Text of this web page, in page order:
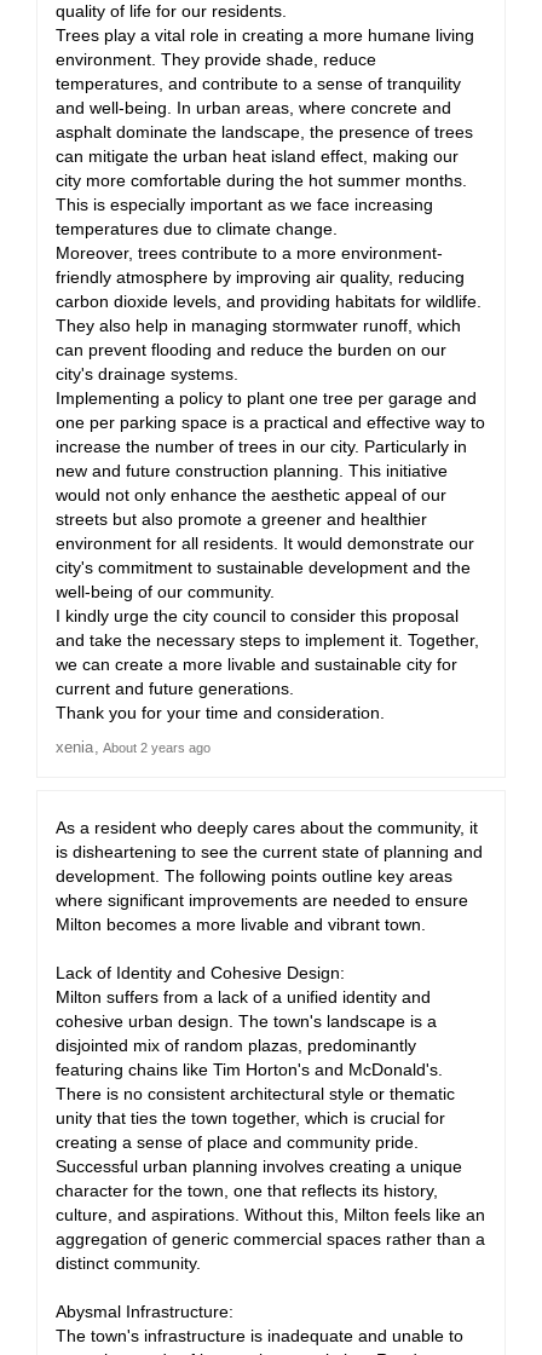
quality of life for our residents.
Trees play a vital role in creating a more humane living
environment. They provide shade, reduce
temperatures, and contribute to a sense of tranquility
and well-being. In urban areas, where concrete and
asphalt dominate the landscape, the presence of trees
can mitigate the urban heat island effect, making our
city more comfortable during the hot summer months.
This is especially important as we face increasing
temperatures due to climate change.
Moreover, trees contribute to a more environment-
friendly atmosphere by improving air quality, reducing
carbon dioxide levels, and providing habitats for wildlife.
They also help in managing stormwater runoff, which
can prevent flooding and reduce the burden on our
city's drainage systems.
Implementing a policy to plant one tree per garage and
one per parking space is a practical and effective way to
increase the number of trees in our city. Particularly in
new and future construction planning. This initiative
would not only enhance the aesthetic appeal of our
streets but also promote a greener and healthier
environment for all residents. It would demonstrate our
city's commitment to sustainable development and the
well-being of our community.
I kindly urge the city council to consider this proposal
and take the necessary steps to implement it. Together,
we can create a more livable and sustainable city for
current and future generations.
Thank you for your time and consideration.
xenia About 2 years ago
As a resident who deeply cares about the community, it
is disheartening to see the current state of planning and
development. The following points outline key areas
where significant improvements are needed to ensure
Milton becomes a more livable and vibrant town.
Lack of Identity and Cohesive Design:
Milton suffers from a lack of a unified identity and
cohesive urban design. The town's landscape is a
disjointed mix of random plazas, predominantly
featuring chains like Tim Horton's and McDonald's.
There is no consistent architectural style or thematic
unity that ties the town together, which is crucial for
creating a sense of place and community pride.
Successful urban planning involves creating a unique
character for the town, one that reflects its history,
culture, and aspirations. Without this, Milton feels like an
aggregation of generic commercial spaces rather than a
distinct community.
Abysmal Infrastructure:
The town's infrastructure is inadequate and unable to